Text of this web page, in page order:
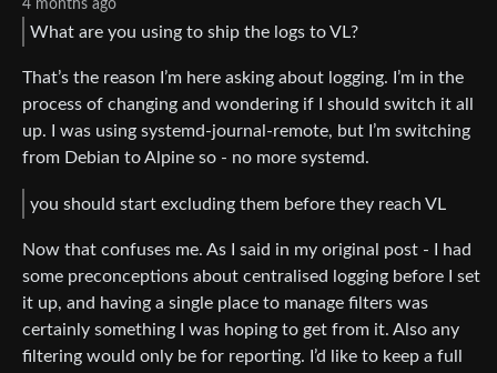
4 months ago
What are you using to ship the logs to VL?
That’s the reason I’m here asking about logging. I’m in the
process of changing and wondering if I should switch it all
up. I was using systemd-journal-remote, but I’m switching
from Debian to Alpine so - no more systemd.
you should start excluding them before they reach VL
Now that confuses me. As I said in my original post - I had
some preconceptions about centralised logging before I set
it up, and having a single place to manage filters was
certainly something I was hoping to get from it. Also any
filtering would only be for reporting. I’d like to keep a full